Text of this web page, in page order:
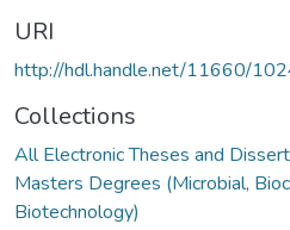
URI
http://hdl.handle.net/11660/
Collections
All Electronic Theses and
Masters Degrees (Microbial,
Biotechnology)